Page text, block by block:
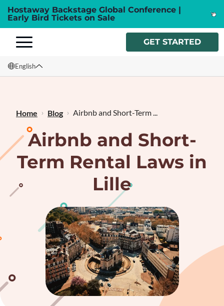
Hostaway Backstage Global Conference |
Early Bird Tickets on Sale
GET STARTED
English
Français
Home Blog Airbnb and Short-Term ...
Airbnb and Short-
Term Rental Laws in
Lille